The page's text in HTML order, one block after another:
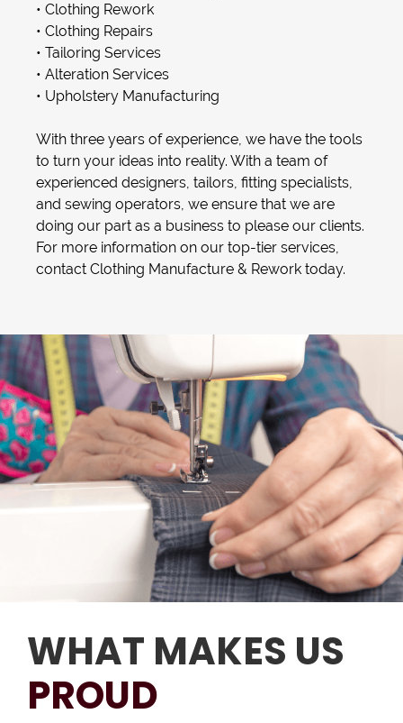
• Clothing Rework
• Clothing Repairs
• Tailoring Services
• Alteration Services
• Upholstery Manufacturing
With three years of experience, we have the tools
to turn your ideas into reality. With a team of
experienced designers, tailors, fitting specialists,
and sewing operators, we ensure that we are
doing our part as a business to please our clients.
For more information on our top-tier services,
contact Clothing Manufacture & Rework today.
WHAT MAKES US
PROUD